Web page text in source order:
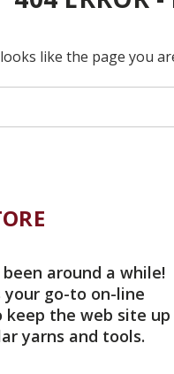
like the page you
around a while!
your go-to on-line
keep the web site up
yarns and tools.